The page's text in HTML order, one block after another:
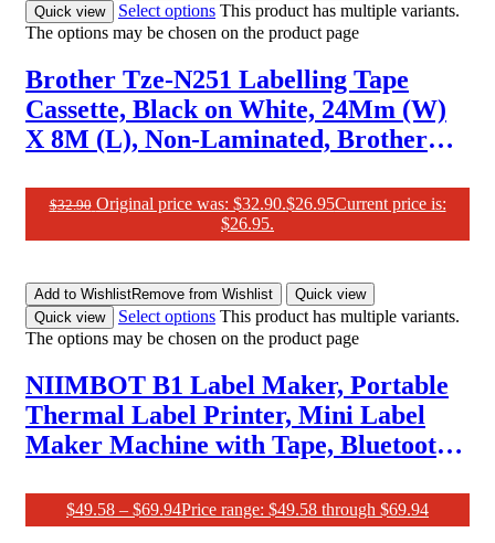
Quick view
Select options This product has multiple variants.
The options may be chosen on the product page
Brother Tze-N251 Labelling Tape
Cassette, Black on White, 24Mm (W)
X 8M (L), Non-Laminated, Brother
$32.90 Original price was: $32.90.$26.95Current price is:
$26.95.
Add to WishlistRemove from Wishlist
Quick view
Quick view
Select options This product has multiple variants.
The options may be chosen on the product page
NIIMBOT B1 Label Maker, Portable
Thermal Label Printer, Mini Label
Maker Machine with Tape, Bluetooth
Identification, Labelling Machine for
Office, Home, Business
$49.58 – $69.94Price range: $49.58 through $69.94